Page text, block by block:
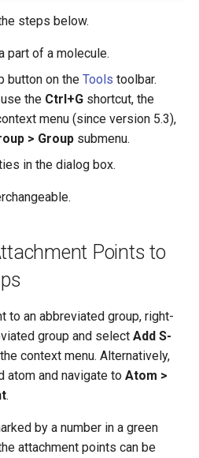
steps below.
part of a molecule.
button on the Tools toolbar.
the Ctrl+G shortcut, the
menu (since version 5.3),
> Group submenu.
in the dialog box.
Points to
to an abbreviated group, right-
group and select Add S-
context menu. Alternatively,
atom and navigate to Atom >
.
by a number in a green
attachment points can be